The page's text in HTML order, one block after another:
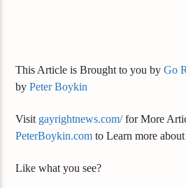
This Article is Brought to you byGo
byPeter Boykin
Visit gayrightnews.com/for More
PeterBoykin.com to Learn more
Like what you see?